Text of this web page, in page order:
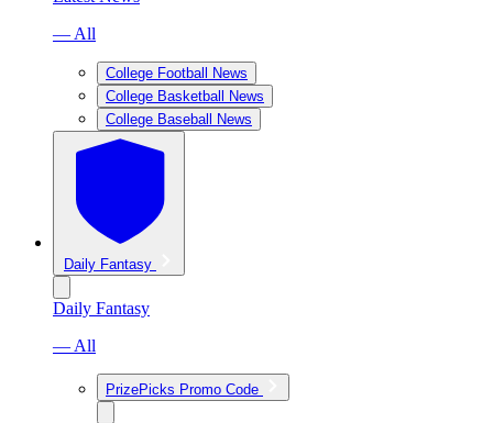
— All
College Football News
College Basketball News
College Baseball News
Daily Fantasy
Daily Fantasy
— All
PrizePicks Promo Code